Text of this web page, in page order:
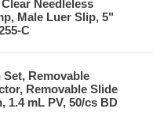
Needleless
Male Luer Slip, 5"
C
Removable
Removable Slide
1.4 mL PV, 50/cs BD